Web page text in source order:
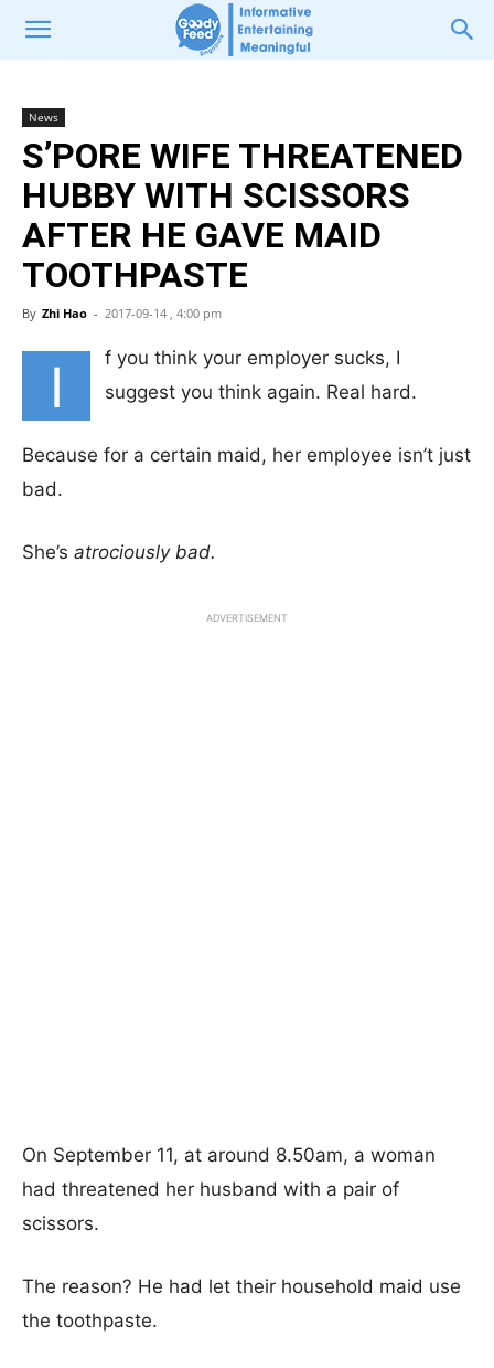
News
S’PORE WIFE THREATENED
HUBBY WITH SCISSORS
AFTER HE GAVE MAID
TOOTHPASTE
By Zhi Hao - 2017-09-14 , 4:00 pm
I
f you think your employer sucks, I
suggest you think again. Real hard.
Because for a certain maid, her employee isn’t just
bad.
She’s atrociously bad.
ADVERTISEMENT
On September 11, at around 8.50am, a woman
had threatened her husband with a pair of
scissors.
The reason? He had let their household maid use
the toothpaste.